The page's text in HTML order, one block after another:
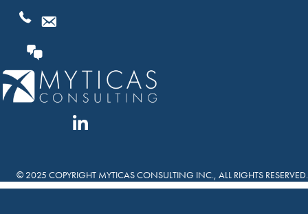
© 2025 COPYRIGHT MYTICAS CONSULTING INC., ALL RIGHTS RESERVED.